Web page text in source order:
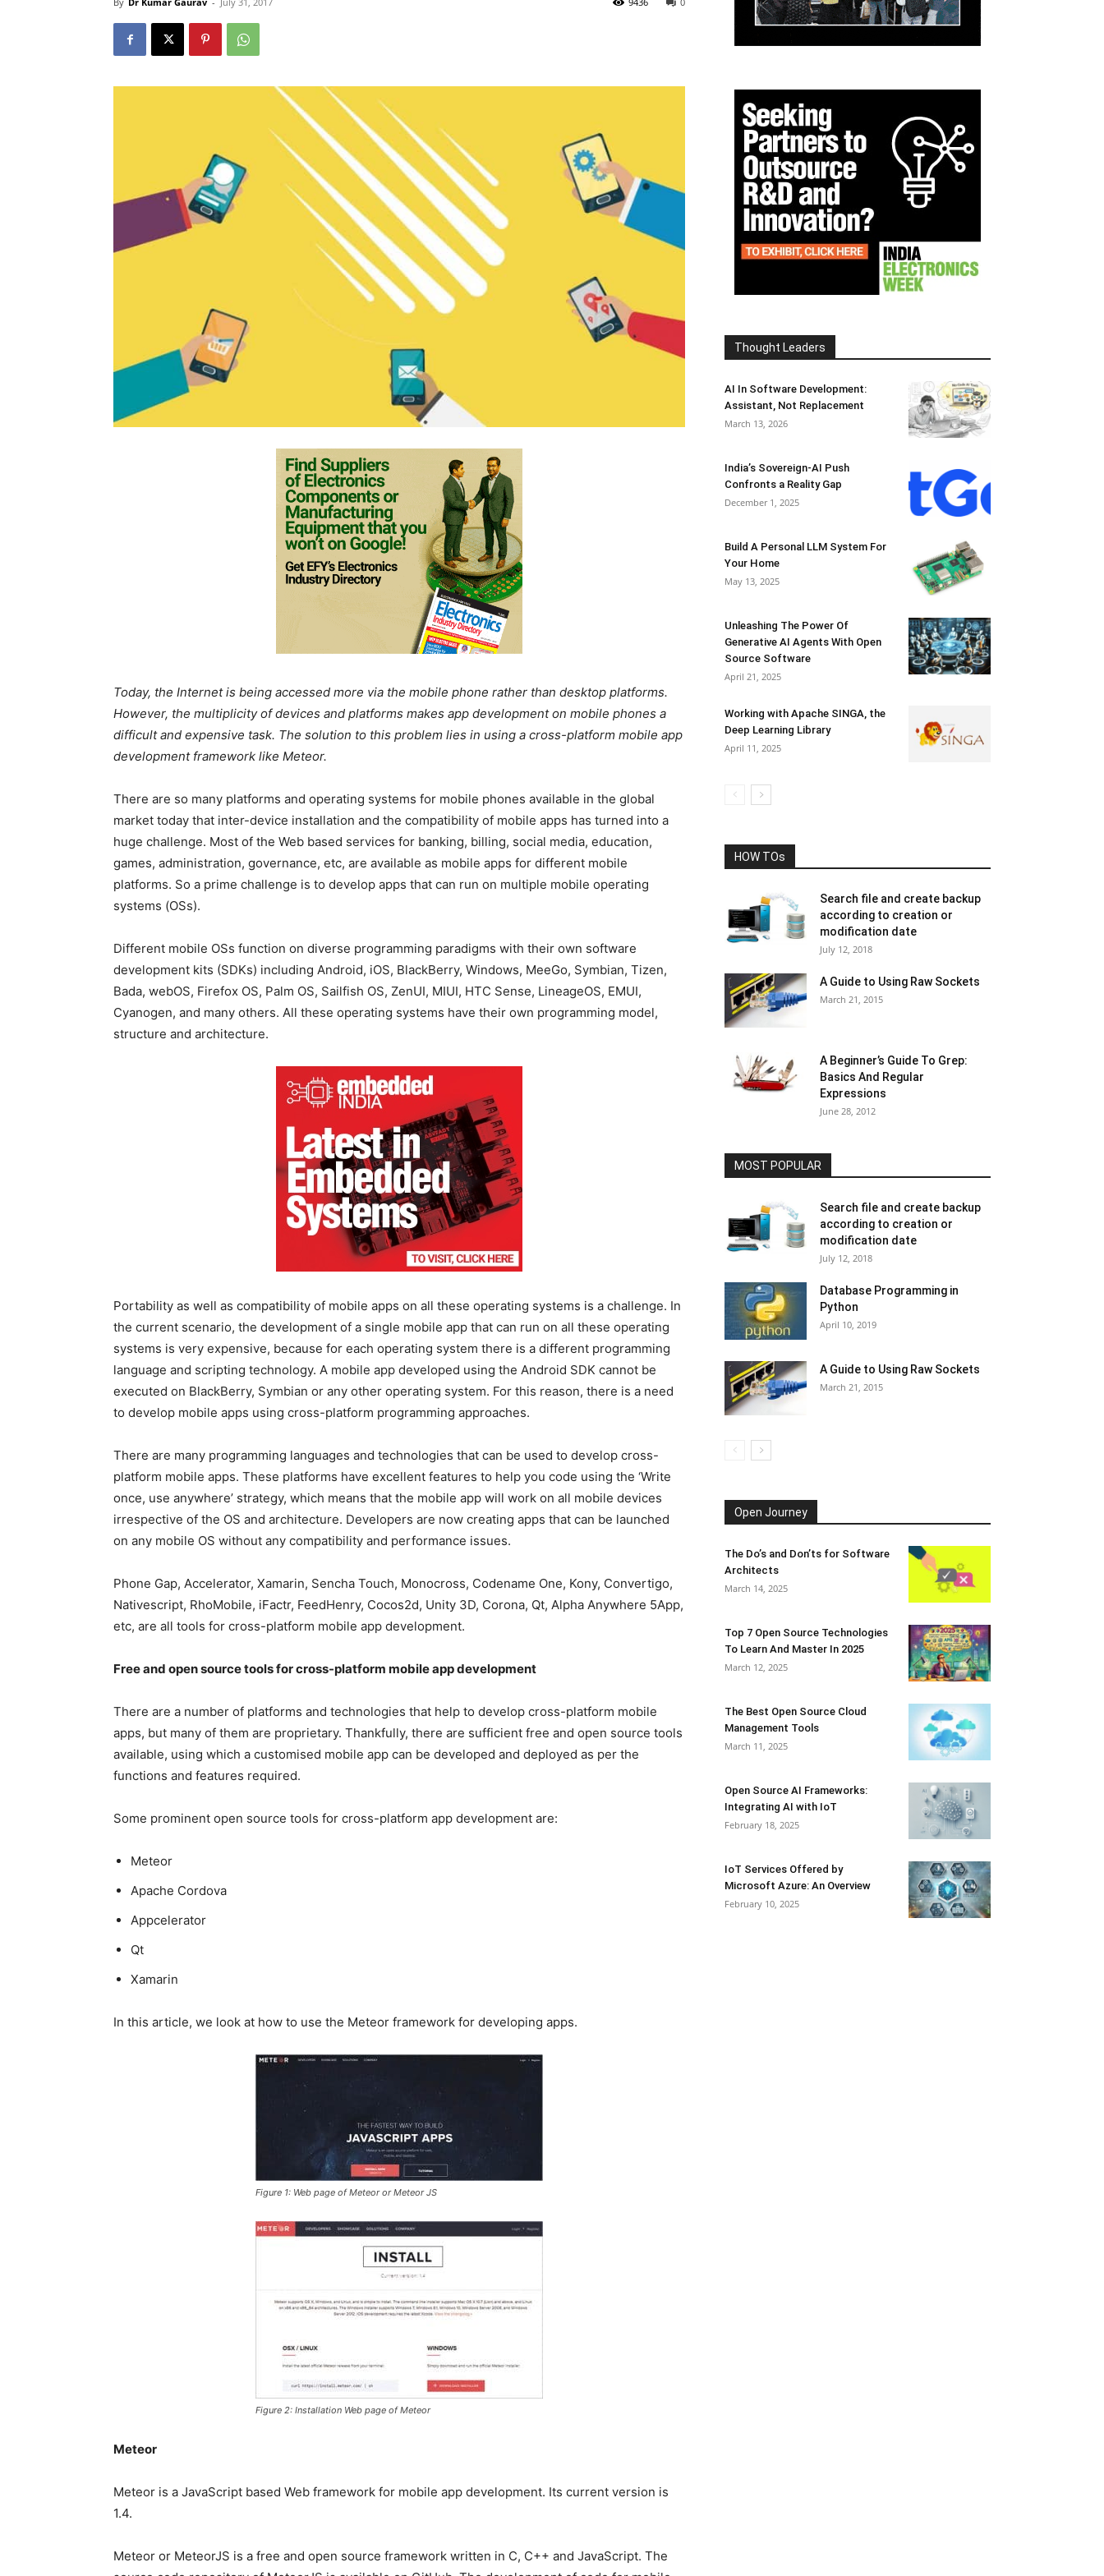
Today, the Internet is being accessed more via the mobile phone rather than desktop platforms.
However, the multiplicity of devices and platforms makes app development on mobile phones a
difficult and expensive task. The solution to this problem lies in using a cross-platform mobile app
development framework like Meteor.
There are so many platforms and operating systems for mobile phones available in the global
market today that inter-device installation and the compatibility of mobile apps has turned into a
huge challenge. Most of the Web based services for banking, billing, social media, education,
games, administration, governance, etc, are available as mobile apps for different mobile
platforms. So a prime challenge is to develop apps that can run on multiple mobile operating
systems (OSs).
Different mobile OSs function on diverse programming paradigms with their own software
development kits (SDKs) including Android, iOS, BlackBerry, Windows, MeeGo, Symbian, Tizen,
Bada, webOS, Firefox OS, Palm OS, Sailfish OS, ZenUI, MIUI, HTC Sense, LineageOS, EMUI,
Cyanogen, and many others. All these operating systems have their own programming model,
structure and architecture.
Portability as well as compatibility of mobile apps on all these operating systems is a challenge. In
the current scenario, the development of a single mobile app that can run on all these operating
systems is very expensive, because for each operating system there is a different programming
language and scripting technology. A mobile app developed using the Android SDK cannot be
executed on BlackBerry, Symbian or any other operating system. For this reason, there is a need
to develop mobile apps using cross-platform programming approaches.
There are many programming languages and technologies that can be used to develop cross-
platform mobile apps. These platforms have excellent features to help you code using the ‘Write
once, use anywhere’ strategy, which means that the mobile app will work on all mobile devices
irrespective of the OS and architecture. Developers are now creating apps that can be launched
on any mobile OS without any compatibility and performance issues.
Phone Gap, Accelerator, Xamarin, Sencha Touch, Monocross, Codename One, Kony, Convertigo,
Nativescript, RhoMobile, iFactr, FeedHenry, Cocos2d, Unity 3D, Corona, Qt, Alpha Anywhere 5App,
etc, are all tools for cross-platform mobile app development.
Free and open source tools for cross-platform mobile app development
There are a number of platforms and technologies that help to develop cross-platform mobile
apps, but many of them are proprietary. Thankfully, there are sufficient free and open source tools
available, using which a customised mobile app can be developed and deployed as per the
functions and features required.
Some prominent open source tools for cross-platform app development are:
Meteor
Apache Cordova
Appcelerator
Qt
Xamarin
In this article, we look at how to use the Meteor framework for developing apps.
Figure 1: Web page of Meteor or Meteor JS
Figure 2: Installation Web page of Meteor
Meteor
Meteor is a JavaScript based Web framework for mobile app development. Its current version is
1.4.
Meteor or MeteorJS is a free and open source framework written in C, C++ and JavaScript. The
Thought Leaders
AI In Software Development:
Assistant, Not Replacement
March 13, 2026
India’s Sovereign-AI Push
Confronts a Reality Gap
December 1, 2025
Build A Personal LLM System For
Your Home
May 13, 2025
Unleashing The Power Of
Generative AI Agents With Open
Source Software
April 21, 2025
Working with Apache SINGA, the
Deep Learning Library
April 11, 2025
HOW TOs
Search file and create backup
according to creation or
modification date
July 12, 2018
A Guide to Using Raw Sockets
March 21, 2015
A Beginner’s Guide To Grep:
Basics And Regular
Expressions
June 28, 2012
MOST POPULAR
Search file and create backup
according to creation or
modification date
July 12, 2018
Database Programming in
Python
April 10, 2019
A Guide to Using Raw Sockets
March 21, 2015
Open Journey
The Do’s and Don’ts for Software
Architects
March 14, 2025
Top 7 Open Source Technologies
To Learn And Master In 2025
March 12, 2025
The Best Open Source Cloud
Management Tools
March 11, 2025
Open Source AI Frameworks:
Integrating AI with IoT
February 18, 2025
IoT Services Offered by
Microsoft Azure: An Overview
February 10, 2025